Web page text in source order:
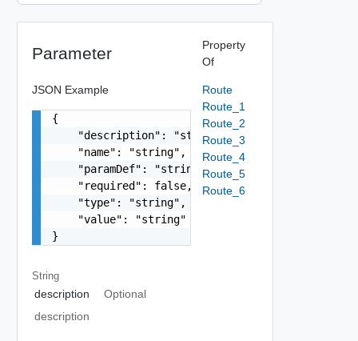
Parameter
JSON Example
{
    "description": "string",
    "name": "string",
    "paramDef": "string",
    "required": false,
    "type": "string",
    "value": "string"
}
String
description
Optional
description
Property
Of
Route
Route_1
Route_2
Route_3
Route_4
Route_5
Route_6